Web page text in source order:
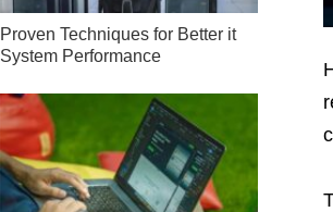
Proven Techniques for Better it
System Performance